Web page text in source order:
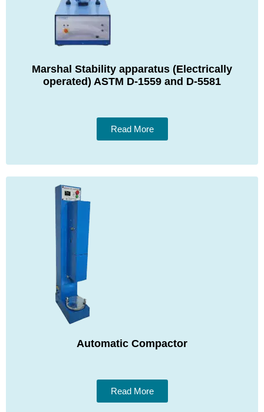
Marshal Stability apparatus (Electrically
operated) ASTM D-1559 and D-5581
Read More
Automatic Compactor
Read More